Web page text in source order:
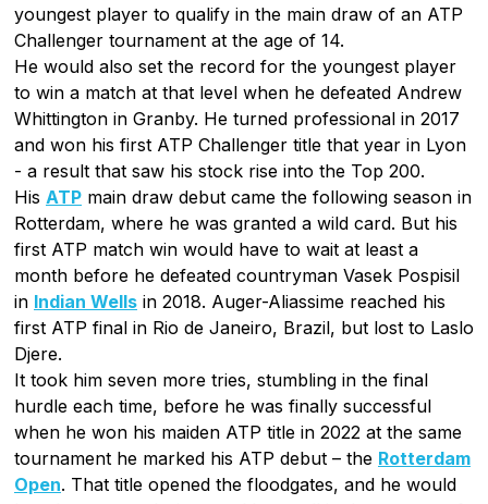
youngest player to qualify in the main draw of an ATP
Challenger tournament at the age of 14.
He would also set the record for the youngest player
to win a match at that level when he defeated Andrew
Whittington in Granby. He turned professional in 2017
and won his first ATP Challenger title that year in Lyon
- a result that saw his stock rise into the Top 200.
His ATP main draw debut came the following season in
Rotterdam, where he was granted a wild card. But his
first ATP match win would have to wait at least a
month before he defeated countryman Vasek Pospisil
in Indian Wells in 2018. Auger-Aliassime reached his
first ATP final in Rio de Janeiro, Brazil, but lost to Laslo
Djere.
It took him seven more tries, stumbling in the final
hurdle each time, before he was finally successful
when he won his maiden ATP title in 2022 at the same
tournament he marked his ATP debut – the Rotterdam
Open. That title opened the floodgates, and he would